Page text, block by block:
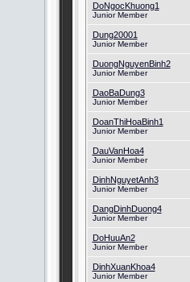
DoNgocKhuong1
Junior Member
Dung20001
Junior Member
DuongNguyenBinh2
Junior Member
DaoBaDung3
Junior Member
DoanThiHoaBinh1
Junior Member
DauVanHoa4
Junior Member
DinhNguyetAnh3
Junior Member
DangDinhDuong4
Junior Member
DoHuuAn2
Junior Member
DinhXuanKhoa4
Junior Member